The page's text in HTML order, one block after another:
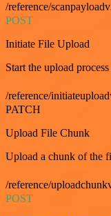
/reference/
POST
Initiate File Upload
Start the upload
/reference/
PATCH
Upload File Chunk
Upload a chunk of the
/reference/
POST